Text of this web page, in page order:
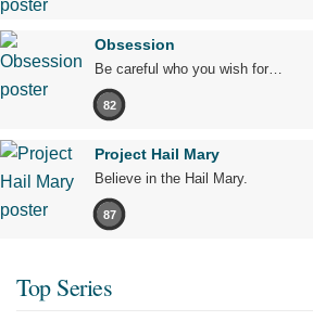
Obsession
Be careful who you wish for…
82
Project Hail Mary
Believe in the Hail Mary.
87
Top Series